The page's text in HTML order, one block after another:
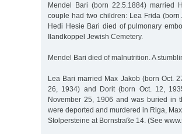
Mendel Bari (born 22.5.1884) married
couple had two children: Lea Frida
Hedi Hesie Bari died of pulmonary
Ilandkoppel Jewish Cemetery.
Mendel Bari died of malnutrition. A
Lea Bari married Max Jakob (born Oct.
26, 1934) and Dorit (born Oct. 12,
November 25, 1906 and was buried in
were deported and murdered in Riga,
Stolpersteine at Bornstraße 14. (See